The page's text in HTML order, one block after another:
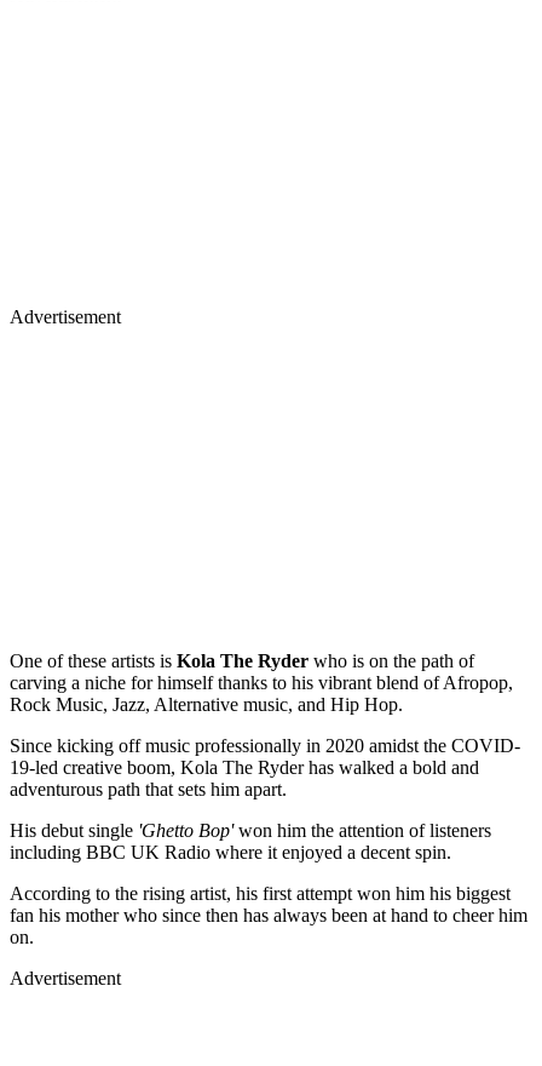
Advertisement
One of these artists is Kola The Ryder who is on the path of
carving a niche for himself thanks to his vibrant blend of Afropop,
Rock Music, Jazz, Alternative music, and Hip Hop.
Since kicking off music professionally in 2020 amidst the COVID-
19-led creative boom, Kola The Ryder has walked a bold and
adventurous path that sets him apart.
His debut single 'Ghetto Bop'won him the attention of listeners
including BBC UK Radio where it enjoyed a decent spin.
According to the rising artist, his first attempt won him his biggest
fan his mother who since then has always been at hand to cheer him
on.
Advertisement